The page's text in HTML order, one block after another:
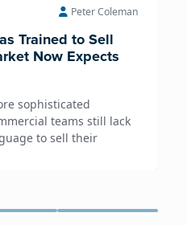
Peter Coleman
Trained to Sell
Now Expects
sophisticated
teams still lack
to sell their